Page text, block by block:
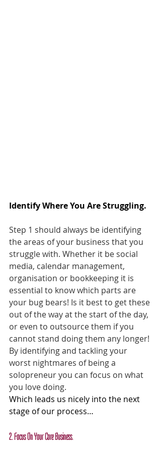
Identify Where You Are Struggling.
Step 1 should always be identifying
the areas of your business that you
struggle with. Whether it be social
media, calendar management,
organisation or bookkeeping it is
essential to know which parts are
your bug bears! Is it best to get these
out of the way at the start of the day,
or even to outsource them if you
cannot stand doing them any longer!
By identifying and tackling your
worst nightmares of being a
solopreneur you can focus on what
you love doing.
Which leads us nicely into the next
stage of our process…
2. Focus On Your Core Business.